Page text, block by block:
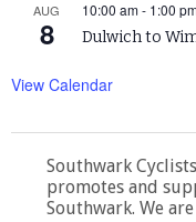
AUG
8
10:00 am- 1:00
Dulwich to
View Calendar
Southwark
promotes and
Southwark. We